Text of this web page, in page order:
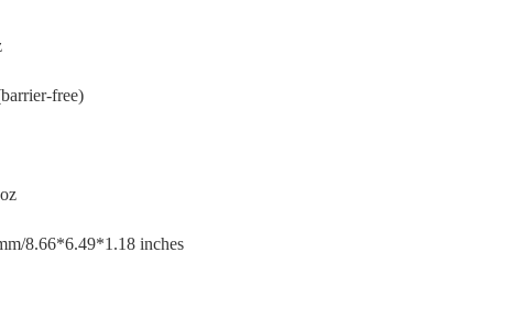
free)
8.66*6.49*1.18 inches